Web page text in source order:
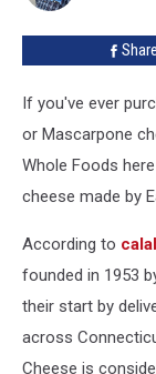
Food
Giant
Share
If you've ever
or Mascarpone
Whole Foods
cheese made by
According to
founded in 1953
their start by
across
Cheese is